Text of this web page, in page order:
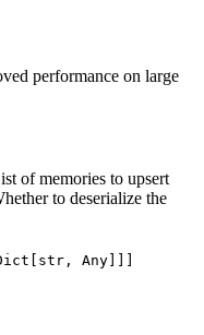
performance on large
of memories to upsert
to deserialize the
Dict[str, Any]]]